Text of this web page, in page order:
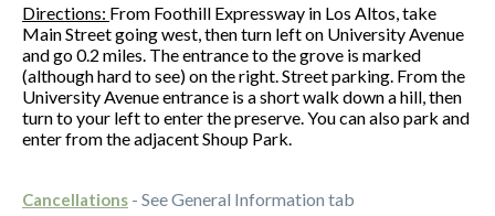
Directions: From Foothill Expressway in Los Altos, take
Main Street going west, then turn left on University Avenue
and go 0.2 miles. The entrance to the grove is marked
(although hard to see) on the right. Street parking. From the
University Avenue entrance is a short walk down a hill, then
turn to your left to enter the preserve. You can also park and
enter from the adjacent Shoup Park.
Cancellations - See General Information tab